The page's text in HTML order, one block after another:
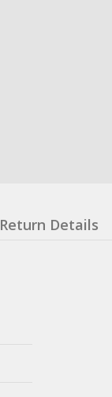
Return Details